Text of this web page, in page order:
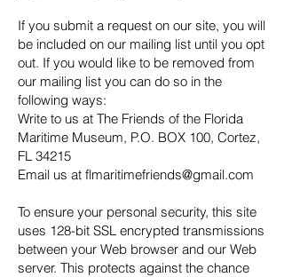
If you submit a request on our site, you will
be included on our mailing list until you opt
out. If you would like to be removed from
our mailing list you can do so in the
following ways:
Write to us at The Friends of the Florida
Maritime Museum, P.O. BOX 100, Cortez,
FL 34215
Email us at flmaritimefriends@gmail.com
To ensure your personal security, this site
uses 128-bit SSL encrypted transmissions
between your Web browser and our Web
server. This protects against the chance